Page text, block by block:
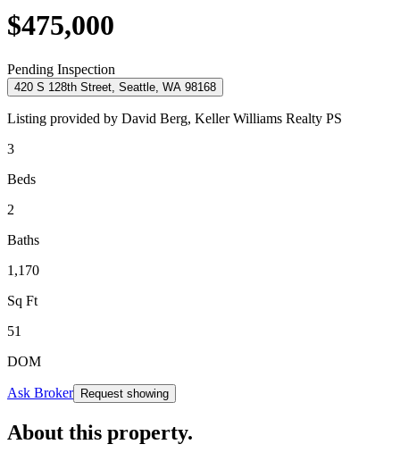
$475,000
Pending Inspection
420 S 128th Street, Seattle, WA 98168
Listing provided by David Berg, Keller Williams Realty PS
3
Beds
2
Baths
1,170
Sq Ft
51
DOM
Ask Broker Request showing
About this property.